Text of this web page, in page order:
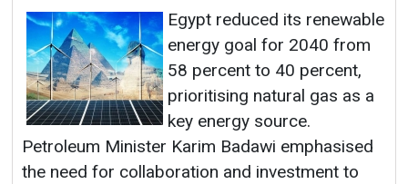
Egypt reduced its renewable
energy goal for 2040 from
58 percent to 40 percent,
prioritising natural gas as a
key energy source.
Petroleum Minister Karim Badawi emphasised
the need for collaboration and investment to